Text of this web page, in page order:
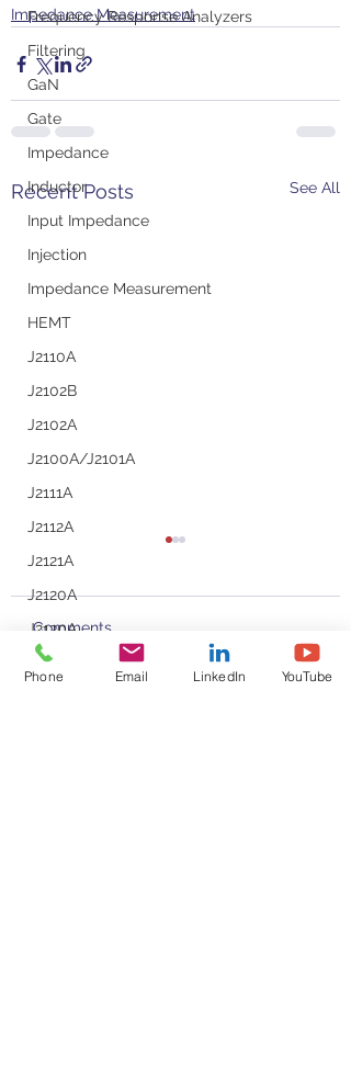
Frequency Response Analyzers
Filtering
GaN
Gate
Impedance
Inductor
Input Impedance
Injection
Impedance Measurement
HEMT
J2110A
J2102B
J2102A
J2100A/J2101A
J2111A
J2112A
J2121A
J2120A
J2130A
J2113A
Impedance Measurement
Recent Posts See All
Comments
Phone Email LinkedIn YouTube